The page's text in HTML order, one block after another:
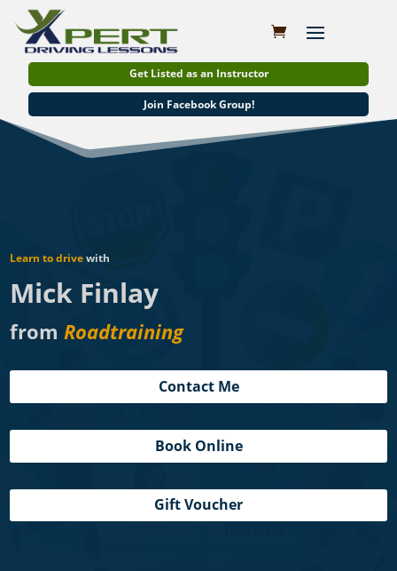
Get Listed as an Instructor
Join Facebook Group!
Learn to drivewith
Mick Finlay
fromRoadtraining
Contact Me
Book Online
Gift Voucher